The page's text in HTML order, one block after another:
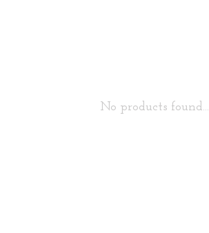
No products found...